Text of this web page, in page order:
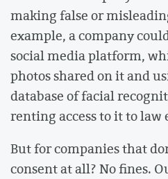
making false or
example, a company
social media platform,
photos shared on it and
database of facial
renting access to it to law
But for companies that
consent at all? No fines.